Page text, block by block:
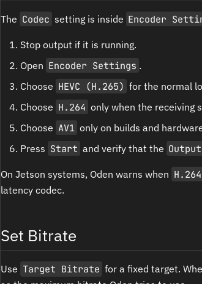
The Codec setting is inside Encoder
Stop output if it is running.
Open Encoder Settings .
Choose HEVC (H.265) for the normal
Choose H.264 only when the receiving
Choose AV1 only on builds and
Press Start and verify that the Output
On Jetson systems, Oden warns when H.264
latency codec.
Set Bitrate
Use Target Bitrate for a fixed target.